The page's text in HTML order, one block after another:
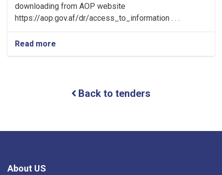
downloading from AOP website
https://aop.gov.af/dr/access_to_information . . .
Read more
Invitation
Back to tenders
About US